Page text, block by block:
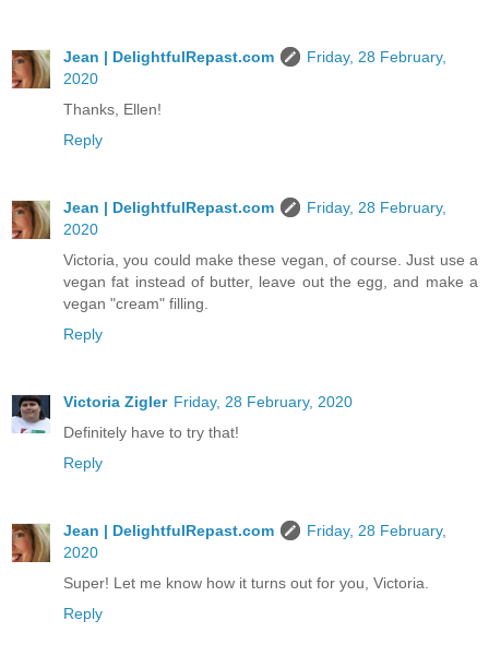
Jean | DelightfulRepast.com
Friday, 28 February,
2020
Thanks, Ellen!
Reply
Jean | DelightfulRepast.com
Friday, 28 February,
2020
Victoria, you could make these vegan, of course. Just use a
vegan fat instead of butter, leave out the egg, and make a
vegan "cream" filling.
Reply
Victoria Zigler Friday, 28 February, 2020
Definitely have to try that!
Reply
Jean | DelightfulRepast.com
Friday, 28 February,
2020
Super! Let me know how it turns out for you, Victoria.
Reply